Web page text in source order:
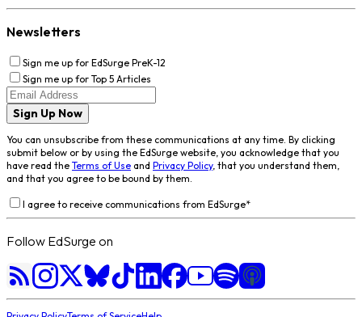
Newsletters
Sign me up for EdSurge PreK-12
Sign me up for Top 5 Articles
Sign Up Now
You can unsubscribe from these communications at any time. By clicking
submit below or by using the EdSurge website, you acknowledge that you
have read the Terms of Use and Privacy Policy, that you understand them,
and that you agree to be bound by them.
I agree to receive communications from EdSurge*
Follow EdSurge on